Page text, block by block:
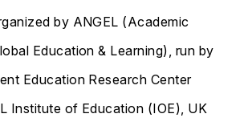
by ANGEL (Academic
Education & Learning), run by
Education Research Center
Institute of Education (IOE), UK